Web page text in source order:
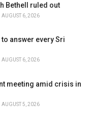
Bethell ruled out
AUGUST 6, 2026
answer every Sri
AUGUST 6, 2026
meeting amid crisis in
AUGUST 5, 2026